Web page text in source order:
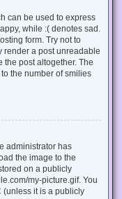
can be used to express
while :( denotes sad.
form. Try not to
render a post unreadable
the post altogether. The
the number of smilies
administrator has
the image to the
on a publicly
my-picture.gif. You
(unless it is a publicly